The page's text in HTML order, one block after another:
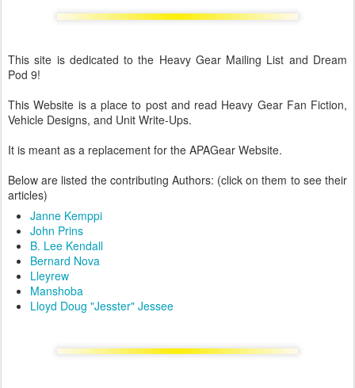
This site is dedicated to the Heavy Gear Mailing List and Dream
Pod 9!
This Website is a place to post and read Heavy Gear Fan Fiction,
Vehicle Designs, and Unit Write-Ups.
It is meant as a replacement for the APAGear Website.
Below are listed the contributing Authors: (click on them to see their
articles)
Janne Kemppi
John Prins
B. Lee Kendall
Bernard Nova
Lleyrew
Manshoba
Lloyd Doug "Jesster" Jessee